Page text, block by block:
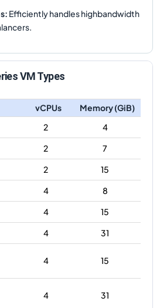
: Efficiently handles highbandwidth
VM Types
vCPUs
Memory (GiB)
2
4
2
7
2
15
4
8
4
15
4
31
4 15
4 31